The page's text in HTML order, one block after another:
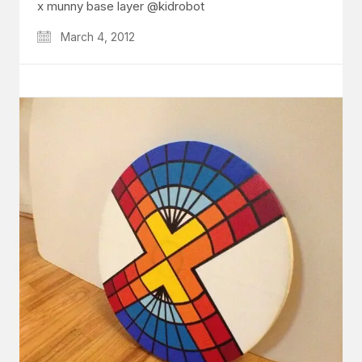
x munny base layer @kidrobot
March 4, 2012